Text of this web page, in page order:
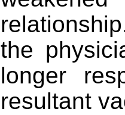
the
longer
resultant